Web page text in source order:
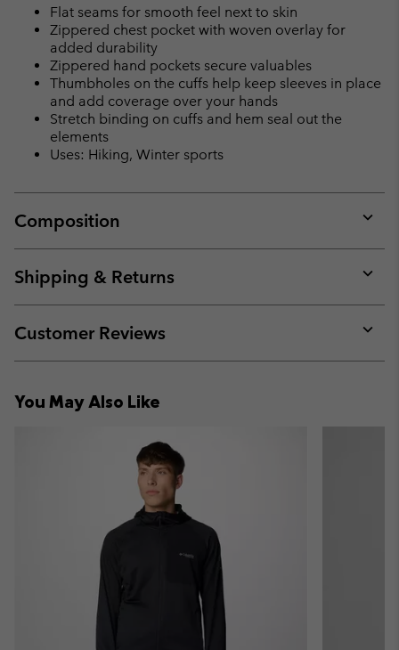
Flat seams for smooth feel next to skin
Zippered chest pocket with woven overlay for
added durability
Zippered hand pockets secure valuables
Thumbholes on the cuffs help keep sleeves in place
and add coverage over your hands
Stretch binding on cuffs and hem seal out the
elements
Uses: Hiking, Winter sports
Composition
or
Shipping & Returns
or
Customer Reviews
or
You May Also Like